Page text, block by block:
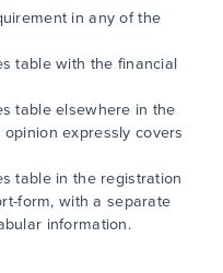
in any of the
table with the financial
table elsewhere in the
expressly covers
table in the registration
form, with a separate
information.